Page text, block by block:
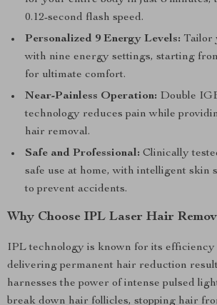
0.12-second flash speed.
Personalized 9 Energy Levels: Tailor
with nine energy settings, starting
for ultimate comfort.
Near-Painless Operation: Double
technology reduces pain while
hair removal.
Safe and Professional: Clinically
safe use at home, with intelligent skin
to prevent accidents.
Why Choose IPL Laser Hair
IPL technology is known for its efficiency
delivering permanent hair reduction
harnesses the power of intense pulsed
break down hair follicles, stopping hair